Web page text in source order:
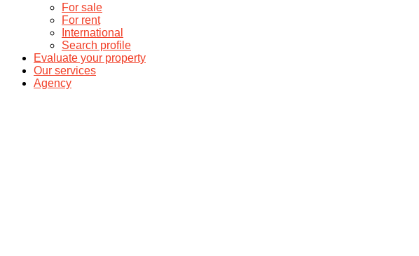
For sale
For rent
International
Search profile
Evaluate your property
Our services
Agency